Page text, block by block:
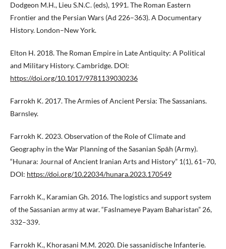
Dodgeon M.H., Lieu S.N.C. (eds), 1991. The Roman Eastern
Frontier and the Persian Wars (Ad 226–363). A Documentary
History. London–New York.
Elton H. 2018. The Roman Empire in Late Antiquity: A Political
and Military History. Cambridge. DOI:
https://doi.org/10.1017/9781139030236
Farrokh K. 2017. The Armies of Ancient Persia: The Sassanians.
Barnsley.
Farrokh K. 2023. Observation of the Role of Climate and
Geography in the War Planning of the Sasanian Spāh (Army).
“Hunara: Journal of Ancient Iranian Arts and History” 1(1), 61–70,
DOI: https://doi.org/10.22034/hunara.2023.170549
Farrokh K., Karamian Gh. 2016. The logistics and support system
of the Sassanian army at war. “Faslnameye Payam Baharistan” 26,
332–339.
Farrokh K., Khorasani M.M. 2020. Die sassanidische Infanterie.